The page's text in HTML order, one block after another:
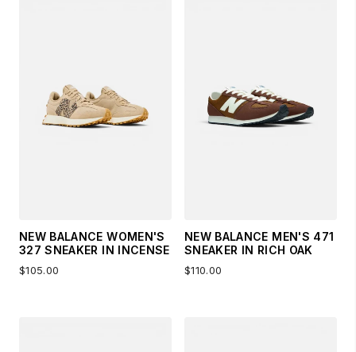
NEW BALANCE WOMEN'S
327 SNEAKER IN INCENSE
$105.00
NEW BALANCE MEN'S 471
SNEAKER IN RICH OAK
$110.00